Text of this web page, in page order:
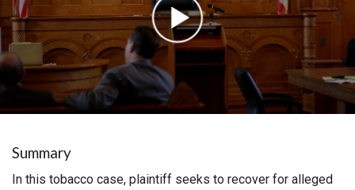
Summary
In this tobacco case, plaintiff seeks to recover for alleged